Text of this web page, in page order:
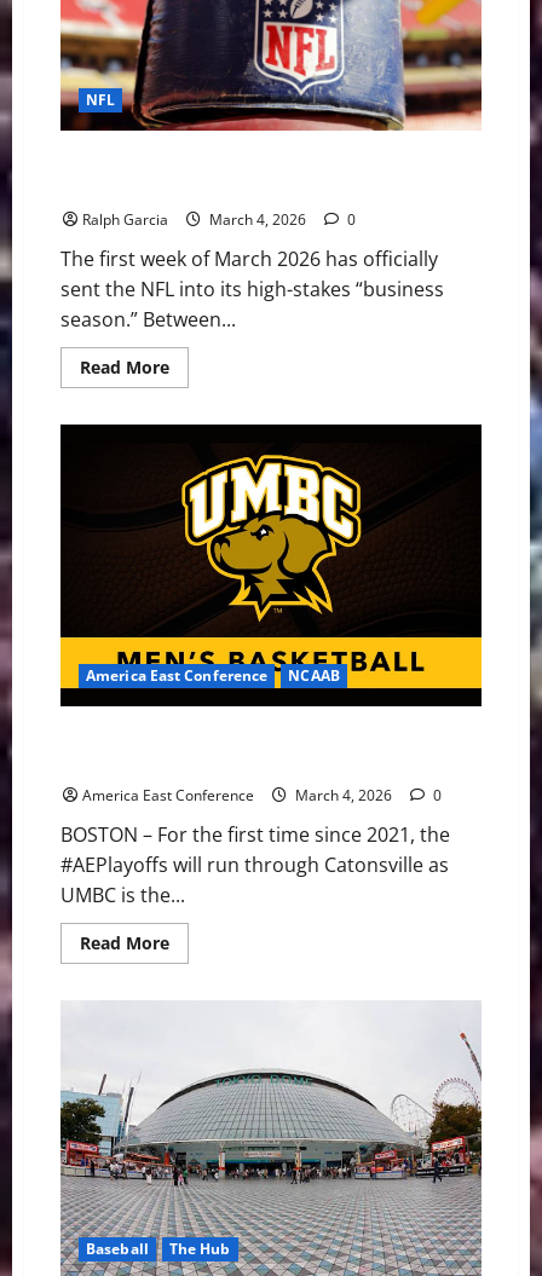
Retrievers,
Highlanders
Their
Stride
NFL
Ralph Garcia March 4, 2026 0
The first week of March 2026 has officially
sent the NFL into its high-stakes “business
season.” Between...
Read MoreRead
more
Trades,
Tags,
and
Post-
Combine
Chaos
America East Conference NCAAB
America East Conference March 4, 2026 0
BOSTON – For the first time since 2021, the
#AEPlayoffs will run through Catonsville as
UMBC is the...
Read MoreRead
more
Force
Reserve
Men’s
#AEPlayoffs
as
Bracket
Set
Baseball The Hub